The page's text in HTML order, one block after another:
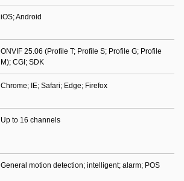
iOS; Android
ONVIF 25.06 (Profile T; Profile S; Profile G; Profile
M); CGI; SDK
Chrome; IE; Safari; Edge; Firefox
Up to 16 channels
General motion detection; intelligent; alarm; POS